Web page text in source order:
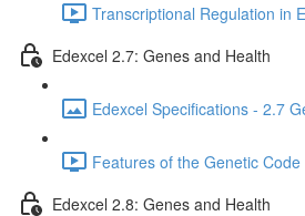
Transcriptional Regulation in
Edexcel 2.7: Genes and Health
Edexcel Specifications - 2.7
Features of the Genetic
Edexcel 2.8: Genes and Health